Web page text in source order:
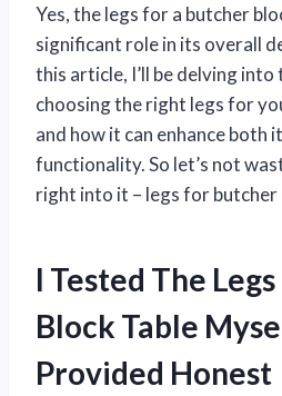
Yes, the legs for a butcher
significant role in its overall
this article, I’ll be delving
choosing the right legs for
and how it can enhance both
functionality. So let’s not
right into it – legs for butcher
I Tested The
Block Table
Provided Honest